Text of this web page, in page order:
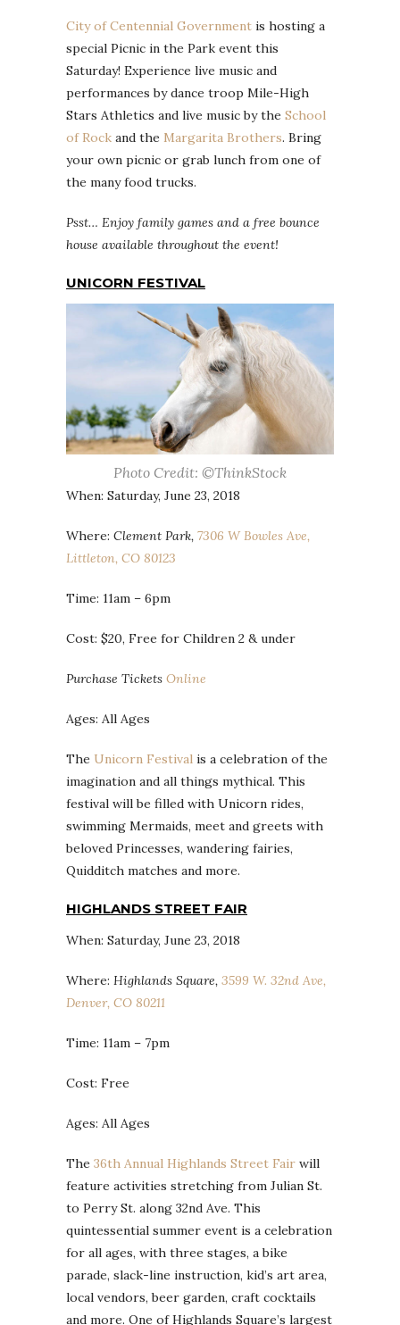
City of Centennial Government is hosting a
special Picnic in the Park event this
Saturday! Experience live music and
performances by dance troop Mile-High
Stars Athletics and live music by the School
of Rock and the Margarita Brothers. Bring
your own picnic or grab lunch from one of
the many food trucks.
Psst… Enjoy family games and a free bounce
house available throughout the event!
UNICORN FESTIVAL
Photo Credit: ©ThinkStock
When: Saturday, June 23, 2018
Where: Clement Park, 7306 W Bowles Ave,
Littleton, CO 80123
Time: 11am – 6pm
Cost: $20, Free for Children 2 & under
Purchase Tickets Online
Ages: All Ages
The Unicorn Festival is a celebration of the
imagination and all things mythical. This
festival will be filled with Unicorn rides,
swimming Mermaids, meet and greets with
beloved Princesses, wandering fairies,
Quidditch matches and more.
HIGHLANDS STREET FAIR
When: Saturday, June 23, 2018
Where: Highlands Square, 3599 W. 32nd Ave,
Denver, CO 80211
Time: 11am – 7pm
Cost: Free
Ages: All Ages
The 36th Annual Highlands Street Fair will
feature activities stretching from Julian St.
to Perry St. along 32nd Ave. This
quintessential summer event is a celebration
for all ages, with three stages, a bike
parade, slack-line instruction, kid’s art area,
local vendors, beer garden, craft cocktails
and more. One of Highlands Square’s largest